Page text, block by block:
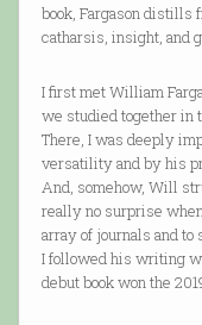
book, Fargason distills
catharsis, insight, and
I first met William
we studied together in
There, I was deeply
versatility and by his
And, somehow, Will
really no surprise
array of journals and
I followed his writing
debut book won the